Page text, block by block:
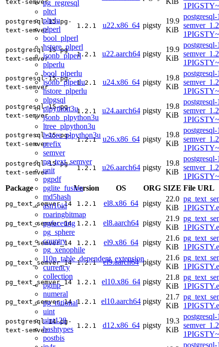
pg_regresql
pltcl
pltclu
plperl
bool_plperl
hstore_plperl
jsonb_plperl
plperlu
bool_plperlu
jsonb_plperlu
hstore_plperlu
plpgsql
plpython3u
jsonb_plpython3u
ltree_plpython3u
hstore_plpython3u
prefix
semver
pg_text_semver
unit
pgpdf
pglite_fusion
md5hash
asn1oid
roaringbitmap
pgfaceting
pg_sphere
country
pg_xenophile
l10n_table_dependent_extension
currency
collection
pgmp
numeral
pg_rational
uint
uint128
hashtypes
postbis
text-semver
postgresql-15-pg-
text-semver
1.2.1 u22.x86_64 pigsty
19.9
KiB
postgresql-15-pg-
text-semver
1.2.1 u22.aarch64 pigsty
19.9
KiB
postgresql-15-pg-
text-semver
1.2.1 u24.x86_64 pigsty
19.8
KiB
postgresql-15-pg-
text-semver
1.2.1 u24.aarch64 pigsty
19.8
KiB
postgresql-15-pg-
text-semver
1.2.1 u26.x86_64 pigsty
19.8
KiB
postgresql-15-pg-
text-semver
1.2.1 u26.aarch64 pigsty
19.8
KiB
Package
Version OS ORG SIZE File URL
pg_text_semver_14 1.2.1 el8.x86_64 pigsty
22.0
KiB
pg_text_semver_14 1.2.1 el8.aarch64 pigsty
21.9
KiB
pg_text_semver_14 1.2.1 el9.x86_64 pigsty
21.6
KiB
pg_text_semver_14 1.2.1 el9.aarch64 pigsty
21.6
KiB
pg_text_semver_14 1.2.1 el10.x86_64 pigsty
21.8
KiB
pg_text_semver_14 1.2.1 el10.aarch64 pigsty
21.7
KiB
postgresql-14-pg-
text-semver
1.2.1 d12.x86_64 pigsty
19.3
KiB